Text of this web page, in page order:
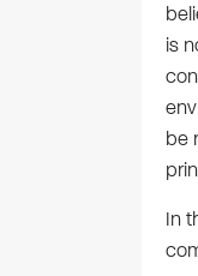
is
be
In